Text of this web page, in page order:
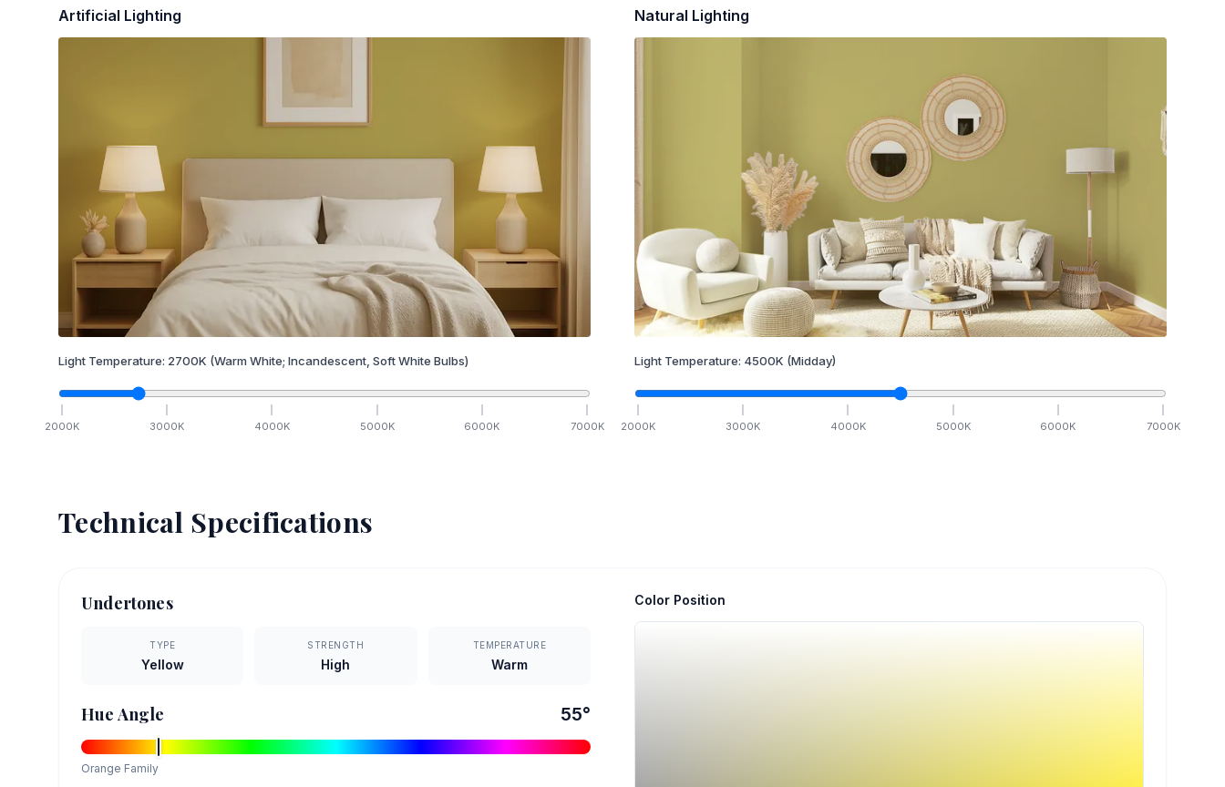
Artificial Lighting
Light Temperature: 2700K (Warm White; Incandescent, Soft White Bulbs)
2000K 3000K 4000K 5000K 6000K 7000K
Natural Lighting
Light Temperature: 4500K (Midday)
2000K 3000K 4000K 5000K 6000K 7000K
Technical Specifications
Undertones
TYPE
Yellow
STRENGTH
High
TEMPERATURE
Warm
Hue Angle 55°
Orange Family
Color Position